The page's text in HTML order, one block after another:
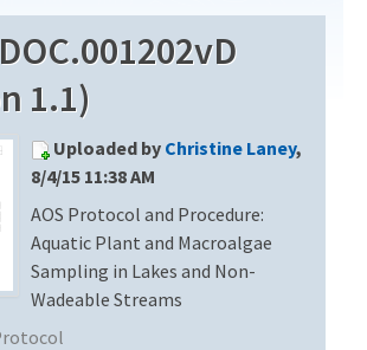
1.1)
Uploaded by Christine Laney,
8/4/15 11:38 AM
AOS Protocol and Procedure:
Aquatic Plant and Macroalgae
Sampling in Lakes and Non-
Wadeable Streams